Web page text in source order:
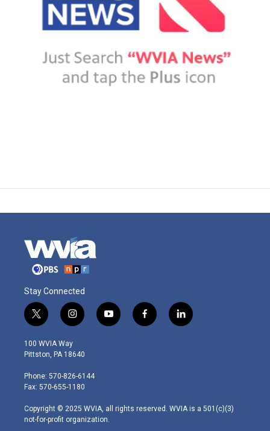
Stay Connected
t
w
i
t
e
r
i
n
s
t
g
r
m
y
o
f
a
l
i
100 WVIA Way
Pittston, PA 18640
Phone: 570-826-6144
Fax: 570-655-1180
Copyright © 2025 WVIA, all rights reserved. WVIA is a 501(c)(3)
not-for-profit organization.